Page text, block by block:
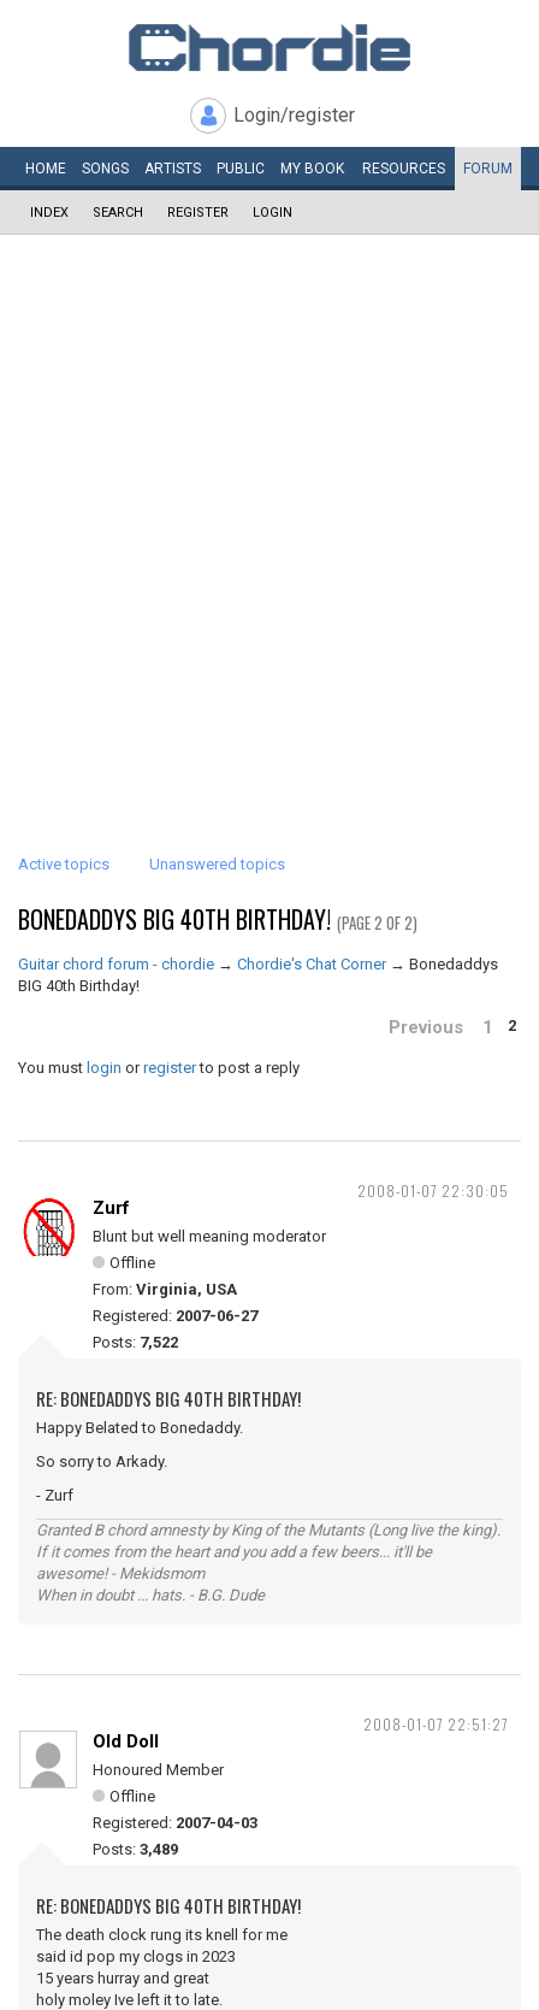
Login/register
HOME SONGS ARTISTS PUBLIC MY BOOK RESOURCES FORUM
INDEX SEARCH REGISTER LOGIN
Active topics Unanswered topics
BONEDADDYS BIG 40TH BIRTHDAY! (PAGE 2 OF 2)
Guitar chord forum - chordie → Chordie's Chat Corner → Bonedaddys
BIG 40th Birthday!
Previous 1 2
You must login orregisterto post a reply
2008-01-07 22:30:05
Zurf
Blunt but well meaning moderator
Offline
From: Virginia, USA
Registered: 2007-06-27
Posts: 7,522
RE: BONEDADDYS BIG 40TH BIRTHDAY!
Happy Belated to Bonedaddy.
So sorry to Arkady.
- Zurf
Granted B chord amnesty by King of the Mutants (Long live the king).
If it comes from the heart and you add a few beers... it'll be
awesome! - Mekidsmom
When in doubt ... hats. - B.G. Dude
2008-01-07 22:51:27
Old Doll
Honoured Member
Offline
Registered: 2007-04-03
Posts: 3,489
RE: BONEDADDYS BIG 40TH BIRTHDAY!
The death clock rung its knell for me
said id pop my clogs in 2023
15 years hurray and great
holy moley Ive left it to late.